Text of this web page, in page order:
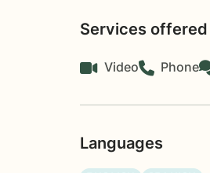
Services offered
Video Phone
Languages